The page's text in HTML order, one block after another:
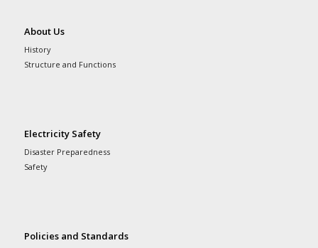
About Us
History
Structure and Functions
Electricity Safety
Disaster Preparedness
Safety
Policies and Standards